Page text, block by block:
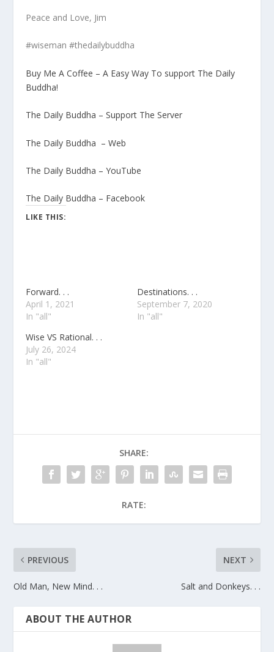
Peace and Love, Jim
#wiseman #thedailybuddha
Buy Me A Coffee – A Easy Way To support The Daily
Buddha!
The Daily Buddha – Support The Server
The Daily Buddha – Web
The Daily Buddha – YouTube
The Daily Buddha – Facebook
LIKE THIS:
Forward. . .
April 1, 2021
In "all"
Destinations. . .
September 7, 2020
In "all"
Wise VS Rational. . .
July 26, 2024
In "all"
SHARE:
RATE:
PREVIOUS
Old Man, New Mind. . .
NEXT
Salt and Donkeys. . .
ABOUT THE AUTHOR